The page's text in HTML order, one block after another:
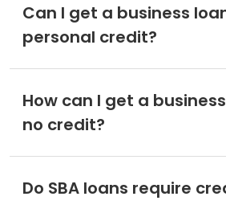
Can I get a business
personal credit?
How can I get a
no credit?
Do SBA loans require